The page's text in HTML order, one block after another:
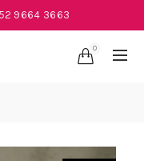
9664 3663
0